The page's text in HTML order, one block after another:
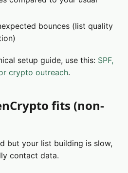
bounces (list quality
setup guide, use this: SPF,
crypto outreach.
fits (non-
but your list building is slow,
contact data.